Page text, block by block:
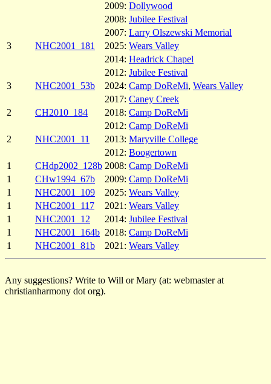
2009: Dollywood
2008: Jubilee Festival
2007: Larry Olszewski Memorial
3
NHC2001_181 2025: Wears Valley
2014: Headrick Chapel
2012: Jubilee Festival
3
NHC2001_53b 2024: Camp DoReMi, Wears Valley
2017: Caney Creek
2
CH2010_184 2018: Camp DoReMi
2012: Camp DoReMi
2
NHC2001_11 2013: Maryville College
2012: Boogertown
1
CHdp2002_128b 2008: Camp DoReMi
1
CHw1994_67b 2009: Camp DoReMi
1
NHC2001_109 2025: Wears Valley
1
NHC2001_117 2021: Wears Valley
1
NHC2001_12 2014: Jubilee Festival
1
NHC2001_164b 2018: Camp DoReMi
1
NHC2001_81b 2021: Wears Valley
Any suggestions? Write to Will or Mary (at: webmaster at
christianharmony dot org).